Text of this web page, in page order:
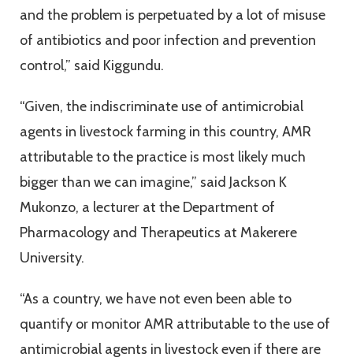
and the problem is perpetuated by a lot of misuse
of antibiotics and poor infection and prevention
control,” said Kiggundu.
“Given, the indiscriminate use of antimicrobial
agents in livestock farming in this country, AMR
attributable to the practice is most likely much
bigger than we can imagine,” said Jackson K
Mukonzo, a lecturer at the Department of
Pharmacology and Therapeutics at Makerere
University.
“As a country, we have not even been able to
quantify or monitor AMR attributable to the use of
antimicrobial agents in livestock even if there are